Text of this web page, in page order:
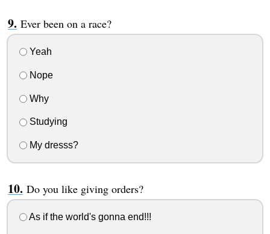
Ever been on a race?
Yeah
Nope
Why
Studying
My dresss?
Do you like giving orders?
As if the world's gonna end!!!